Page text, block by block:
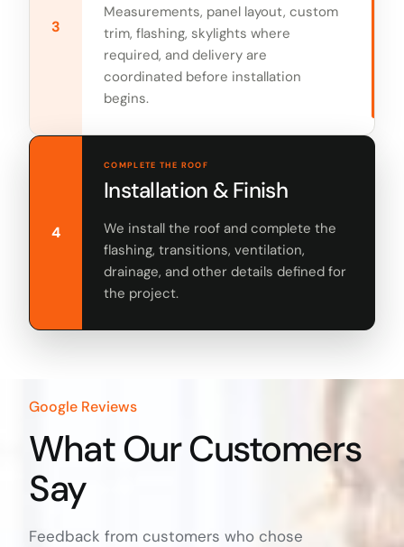
3
Measurements, panel layout, custom
trim, flashing, skylights where
required, and delivery are
coordinated before installation
begins.
4
COMPLETE THE ROOF
Installation & Finish
We install the roof and complete the
flashing, transitions, ventilation,
drainage, and other details defined for
the project.
Google Reviews
What Our Customers
Say
Feedback from customers who chose